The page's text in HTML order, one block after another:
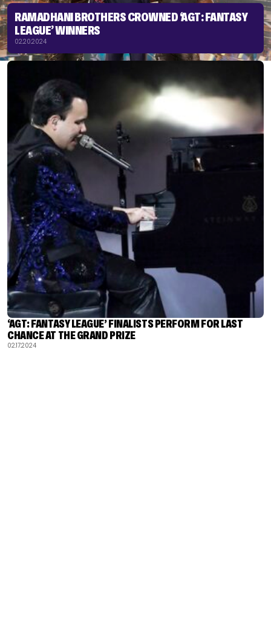
RAMADHANI BROTHERS CROWNED ‘AGT: FANTASY
LEAGUE’ WINNERS
02.20.2024
‘AGT: FANTASY LEAGUE’ FINALISTS PERFORM FOR LAST
CHANCE AT THE GRAND PRIZE
02.17.2024